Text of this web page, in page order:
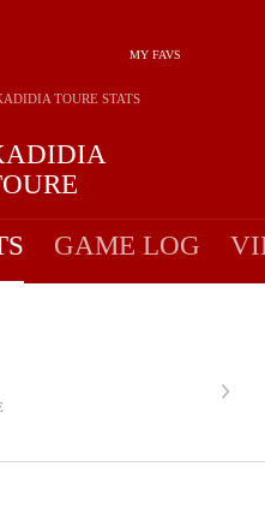
MY FAVS
TOURE STATS
GAME LOG